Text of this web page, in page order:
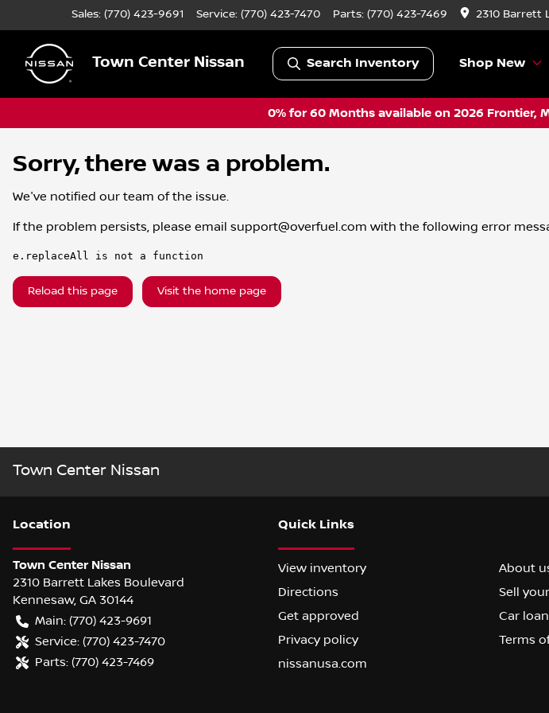
Sales: (770) 423-9691 Service: (770) 423-7470 Parts: (770) 423-7469 2310 Barrett
Town Center Nissan Search Inventory Shop New
0% for 60 Months available on 2026 Frontier,
Sorry, there was a problem.
We've notified our team of the issue.
If the problem persists, please email support@overfuel.com with the following error
e.replaceAll is not a function
Reload this page Visit the home page
Town Center Nissan
Location
Town Center Nissan
2310 Barrett Lakes Boulevard
Kennesaw, GA 30144
Main: (770) 423-9691
Service: (770) 423-7470
Parts: (770) 423-7469
Quick Links
View inventory
About
Directions
Sell
Get approved
Car
Privacy policy
Terms
nissanusa.com